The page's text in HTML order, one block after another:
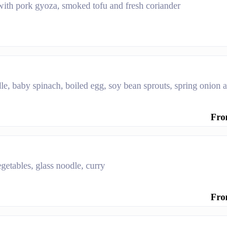
pork gyoza, smoked tofu and fresh coriander
baby spinach, boiled egg, soy bean sprouts, spring onion
glass noodle, curry